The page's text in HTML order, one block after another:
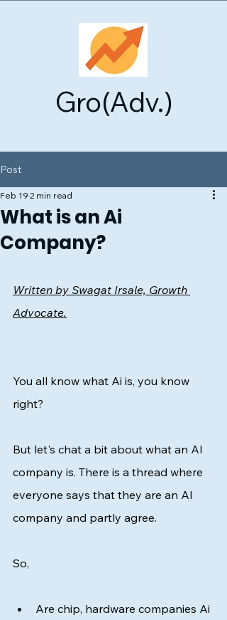
Gro(Adv.)
Post
What is an Ai
Company?
Feb 19 2 min read
Written by Swagat Irsale, Growth
Advocate.
You all know what Ai is, you know
right?
But let's chat a bit about what an AI
company is. There is a thread where
everyone says that they are an AI
company and partly agree.
So,
Are chip, hardware companies Ai